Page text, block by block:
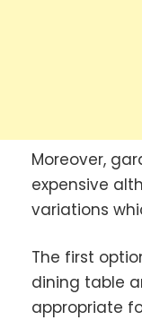
Moreover,
expensive
variations
The first
dining table
appropriate